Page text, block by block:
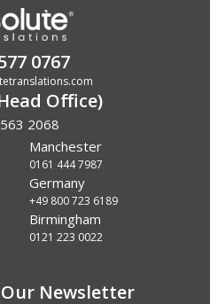
0767
Office)
2068
Manchester
0161 444 7987
Germany
+49 800 723 6189
Birmingham
0121 223 0022
Newsletter